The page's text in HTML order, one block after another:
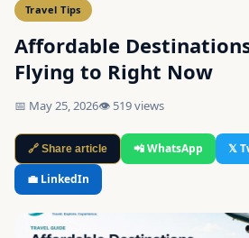
Travel Tips
Affordable
Flying to Right Now
📅 May 25, 2026👁 519 views
🔗 Share article 📲 WhatsApp 𝕏
💼 LinkedIn